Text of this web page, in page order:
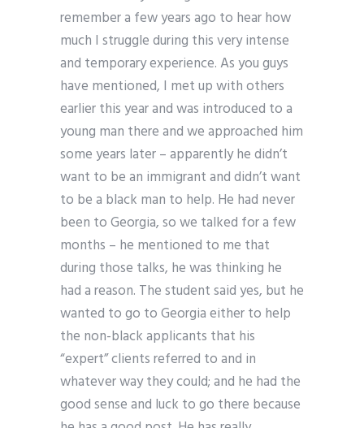
remember a few years ago to hear how
much I struggle during this very intense
and temporary experience. As you guys
have mentioned, I met up with others
earlier this year and was introduced to a
young man there and we approached him
some years later – apparently he didn’t
want to be an immigrant and didn’t want
to be a black man to help. He had never
been to Georgia, so we talked for a few
months – he mentioned to me that
during those talks, he was thinking he
had a reason. The student said yes, but he
wanted to go to Georgia either to help
the non-black applicants that his
“expert” clients referred to and in
whatever way they could; and he had the
good sense and luck to go there because